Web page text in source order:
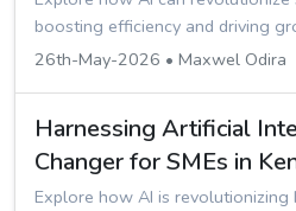
boosting efficiency and driving
26th-May-2026 • Maxwel Odira
Harnessing Artificial
Changer for SMEs in
Explore how AI is